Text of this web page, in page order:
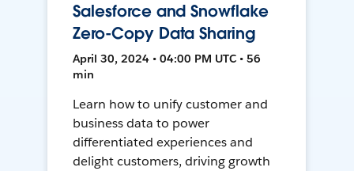
Salesforce and Snowflake
Zero-Copy Data Sharing
April 30, 2024 • 04:00 PM UTC • 56
min
Learn how to unify customer and
business data to power
differentiated experiences and
delight customers, driving growth